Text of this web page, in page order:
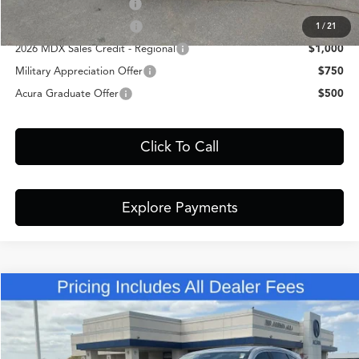
1 /21
Allegiance Loyalty Offer
$3,000
AFS Lease Loyalty Offer
$2,000
2026 MDX Sales Credit - Regional
$1,000
Military Appreciation Offer
$750
Acura Graduate Offer
$500
Click To Call
Explore Payments
2026Acura MDXTechnology Package
Special Offer
VIN:5J8YD9H4XTL004600Stock:TL004600
Comments
$60,348
FRED ANDERSON PRICE
Less
Compare Vehicle